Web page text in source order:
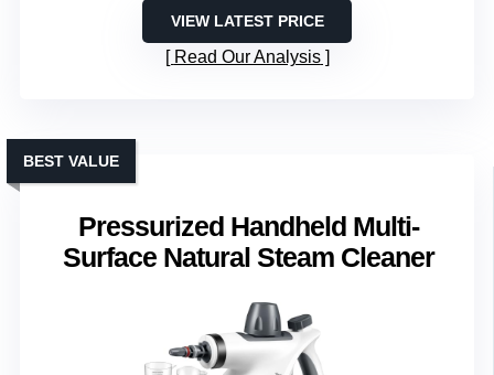
VIEW LATEST PRICE
Read Our Analysis
Pressurized Handheld Multi-
Surface Natural Steam Cleaner
BEST VALUE